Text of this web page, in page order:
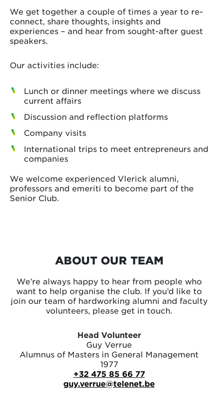
We get together a couple of times a year to re-
connect, share thoughts, insights and
experiences – and hear from sought-after guest
speakers.
Our activities include:
Lunch or dinner meetings where we discuss
current affairs
Discussion and reflection platforms
Company visits
International trips to meet entrepreneurs and
companies
We welcome experienced Vlerick alumni,
professors and emeriti to become part of the
Senior Club.
ABOUT OUR TEAM
We’re always happy to hear from people who
want to help organise the club. If you’d like to
join our team of hardworking alumni and faculty
volunteers, please get in touch.
Head Volunteer
Guy Verrue
Alumnus of Masters in General Management
1977
+32 475 85 66 77
guy.verrue@telenet.be